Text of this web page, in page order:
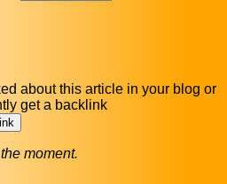
about this article in your blog or
get a backlink
moment.